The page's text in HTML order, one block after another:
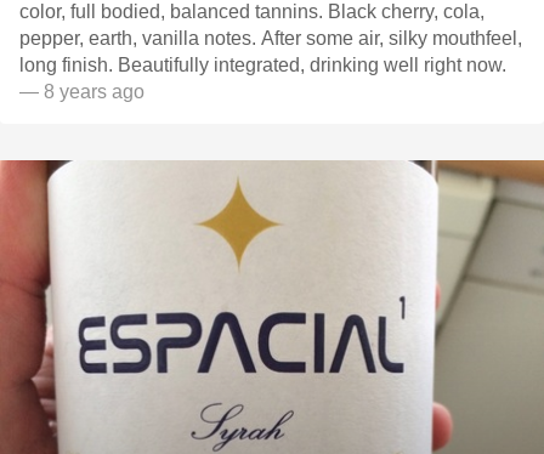
color, full bodied, balanced tannins. Black cherry, cola,
pepper, earth, vanilla notes. After some air, silky mouthfeel,
long finish. Beautifully integrated, drinking well right now.
— 8 years ago